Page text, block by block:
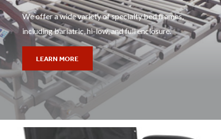
We offer a wide variety of specialty bed frames,
including bariatric, hi-low, and full enclosure.
LEARN MORE